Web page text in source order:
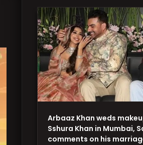
Arbaaz Khan weds
Sshura Khan in Mumbai,
comments on his